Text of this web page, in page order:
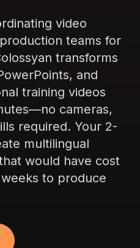
video
teams for
transforms
and
training videos
cameras,
required. Your 2-
multilingual
would have cost
to produce